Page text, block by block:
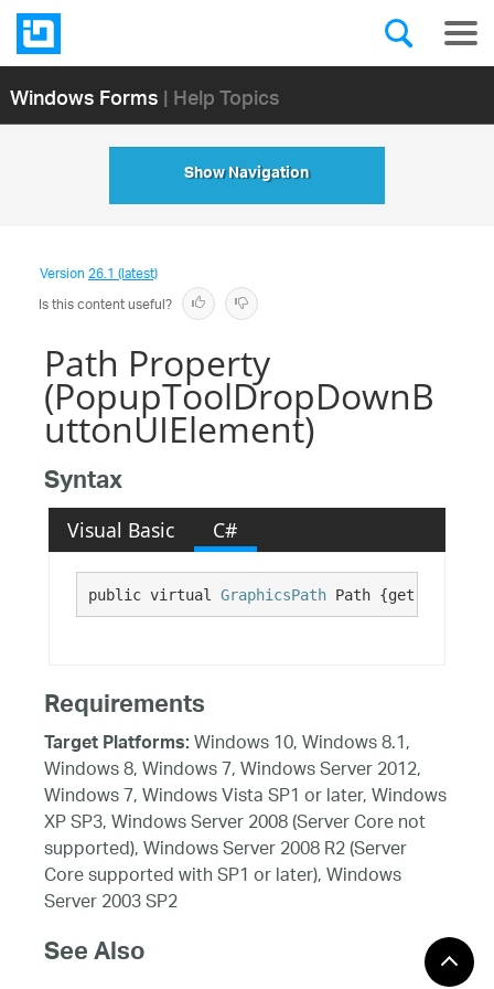
Windows Forms| Help Topics
Show Navigation
Version26.1 (latest)
Is this content useful?
Path Property
(PopupToolDropDownB
uttonUIElement)
Syntax
Visual Basic C#
public virtual GraphicsPath Path {get;}
Requirements
Target Platforms:Windows 10, Windows 8.1,
Windows 8, Windows 7, Windows Server 2012,
Windows 7, Windows Vista SP1 or later, Windows
XP SP3, Windows Server 2008 (Server Core not
supported), Windows Server 2008 R2 (Server
Core supported with SP1 or later), Windows
Server 2003 SP2
See Also